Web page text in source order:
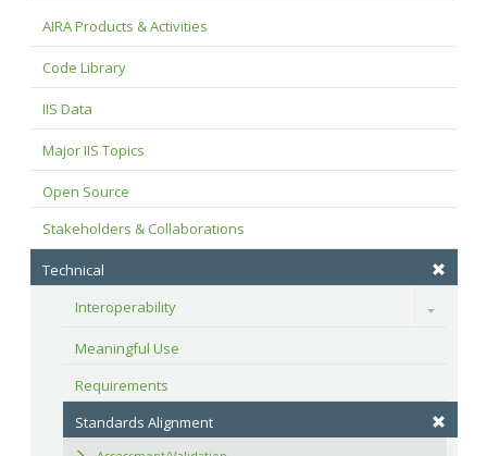
AIRA Products & Activities
Code Library
IIS Data
Major IIS Topics
Open Source
Stakeholders & Collaborations
Technical
Interoperability
Toggle
Meaningful Use
Requirements
Standards Alignment